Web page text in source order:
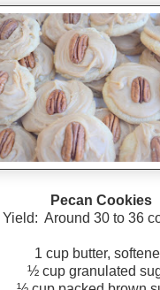
Pecan Cookies
Yield: Around 30 to 36
1 cup butter,
½ cup granulated